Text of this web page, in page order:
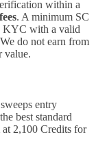
within a
. A minimum SC
KYC with a valid
do not earn from
value.
entry
best standard
at 2,100 Credits for